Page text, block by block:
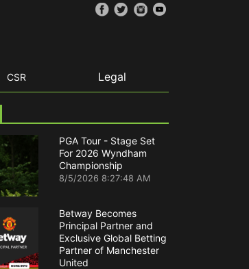
CSR Legal
PGA Tour - Stage Set
For 2026 Wyndham
Championship
8/5/2026 8:27:48 AM
Betway Becomes
Principal Partner and
Exclusive Global Betting
Partner of Manchester
United